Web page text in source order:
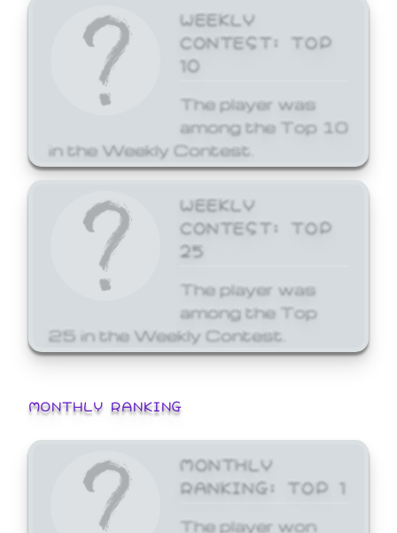
WEEKLY
CONTEST: TOP
10
The player was
among the Top 10
in the Weekly Contest.
WEEKLY
CONTEST: TOP
25
The player was
among the Top
25 in the Weekly Contest.
MONTHLY RANKING
MONTHLY
RANKING: TOP 1
The player won